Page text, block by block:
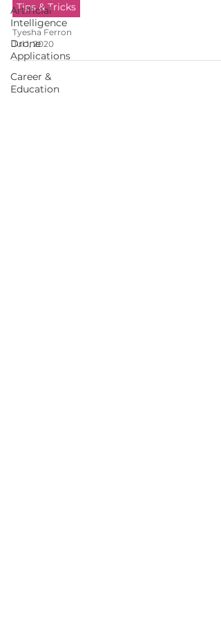
Artificial
Intelligence
Drone
Applications
Career &
Education
Tips & Tricks
Tyesha Ferron
Jul 1, 2020